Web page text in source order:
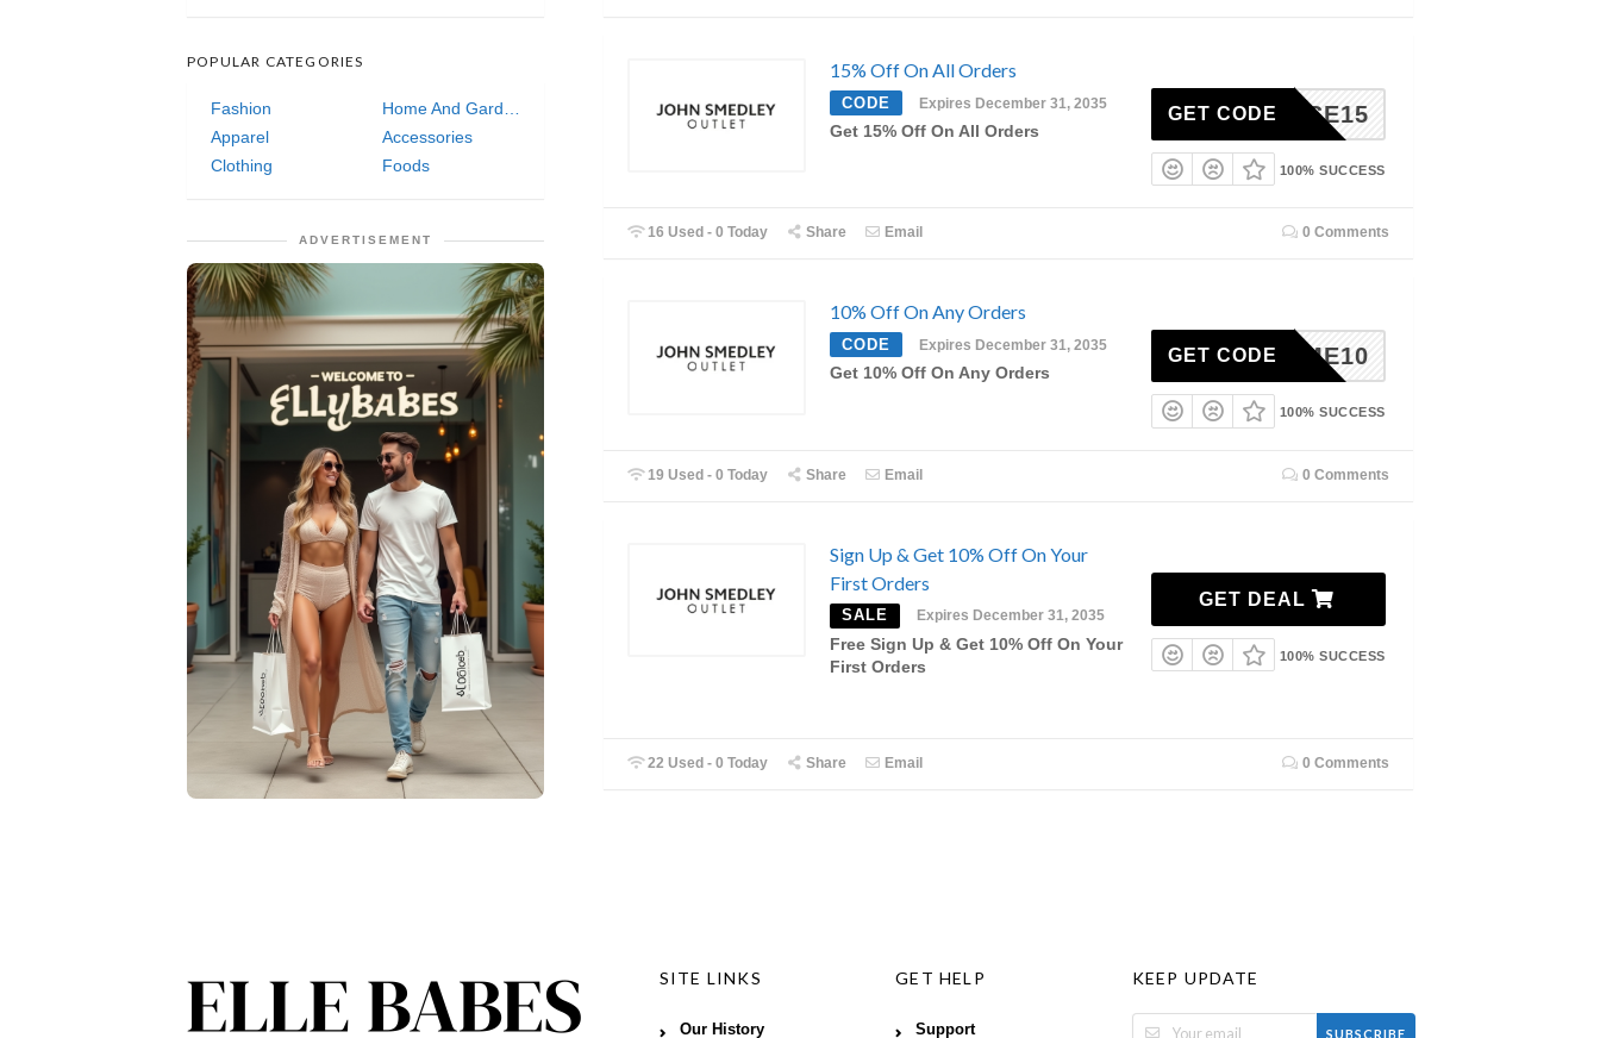
15% Off On All Orders
CODE Expires December 31, 2035
Get 15% Off On All Orders
RPRISE15
GET CODE
100% SUCCESS
16 Used - 0 Today Share Email 0 Comments
10% Off On Any Orders
CODE Expires December 31, 2035
Get 10% Off On Any Orders
ELCOME10
GET CODE
100% SUCCESS
19 Used - 0 Today Share Email 0 Comments
Sign Up & Get 10% Off On Your
First Orders
SALE Expires December 31, 2035
Free Sign Up & Get 10% Off On Your
First Orders
GET DEAL
100% SUCCESS
22 Used - 0 Today Share Email 0 Comments
POPULAR CATEGORIES
Fashion
Apparel
Accessories
Clothing
Foods
ADVERTISEMENT
SITE LINKS
Our History
GET HELP
Support
KEEP UPDATE
SUBSCRIBE